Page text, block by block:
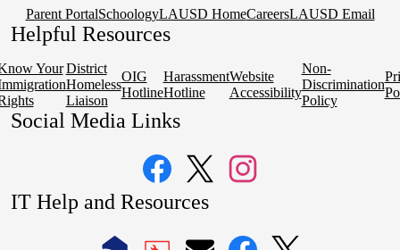
Parent PortalSchoologyLAUSD HomeCareersLAUSD Email
Helpful Resources
Your District
Homeless
Liaison
OIG
Hotline
Harassment
Hotline
Website
Accessibility
Non-
Discrimination
Policy
Social Media Links
FacebookTwitter
IT Help and Resources